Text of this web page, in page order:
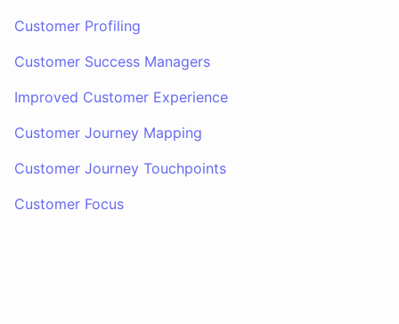
Customer Profiling
Customer Success Managers
Improved Customer Experience
Customer Journey Mapping
Customer Journey Touchpoints
Customer Focus